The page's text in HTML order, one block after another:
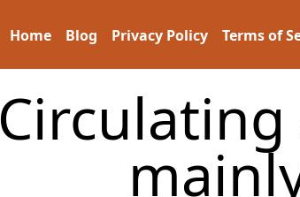
Home Blog Privacy Policy Terms of
mainly